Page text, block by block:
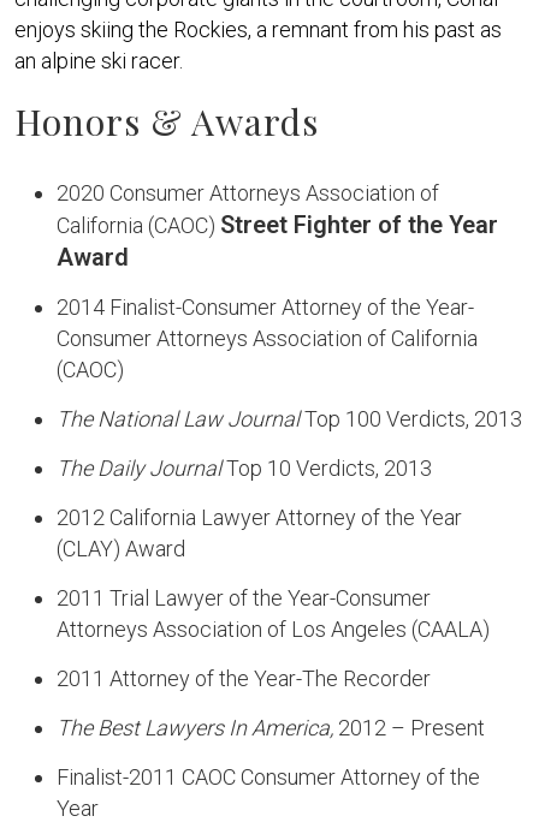
enjoys skiing the Rockies, a remnant from his past as
an alpine ski racer.
Honors & Awards
2020 Consumer Attorneys Association of
California (CAOC) Street Fighter of the Year
Award
2014 Finalist-Consumer Attorney of the Year-
Consumer Attorneys Association of California
(CAOC)
The National Law JournalTop 100 Verdicts, 2013
The Daily JournalTop 10 Verdicts, 2013
2012 California Lawyer Attorney of the Year
(CLAY) Award
2011 Trial Lawyer of the Year-Consumer
Attorneys Association of Los Angeles (CAALA)
2011 Attorney of the Year-The Recorder
The Best Lawyers In America, 2012 – Present
Finalist-2011 CAOC Consumer Attorney of the
Year